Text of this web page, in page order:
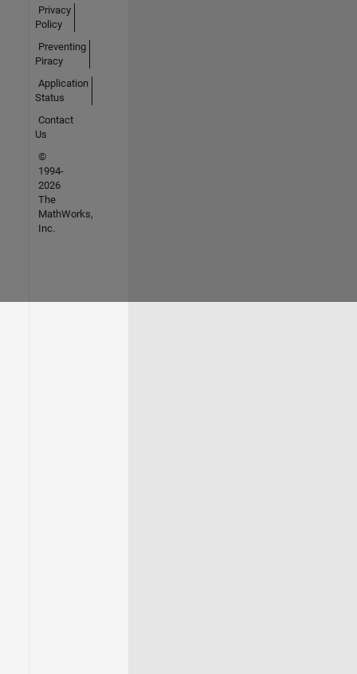
Privacy
Policy
Preventing
Piracy
Application
Status
Contact
Us
©
1994-
2026
The
MathWorks,
Inc.